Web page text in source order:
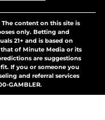
The content on this site is
only. Betting and
21+ and is based on
of Minute Media or its
are suggestions
If you or someone you
and referral services
GAMBLER.